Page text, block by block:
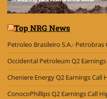
Top NRG News
Petroleo Brasileiro S.A.-
Occidental Petroleum Q2
Cheniere Energy Q2 Earnings Call
ConocoPhillips Q2 Earnings Call